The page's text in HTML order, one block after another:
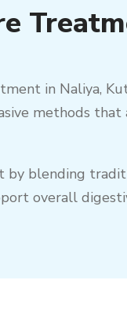
in Naliya,
methods
blending
overall